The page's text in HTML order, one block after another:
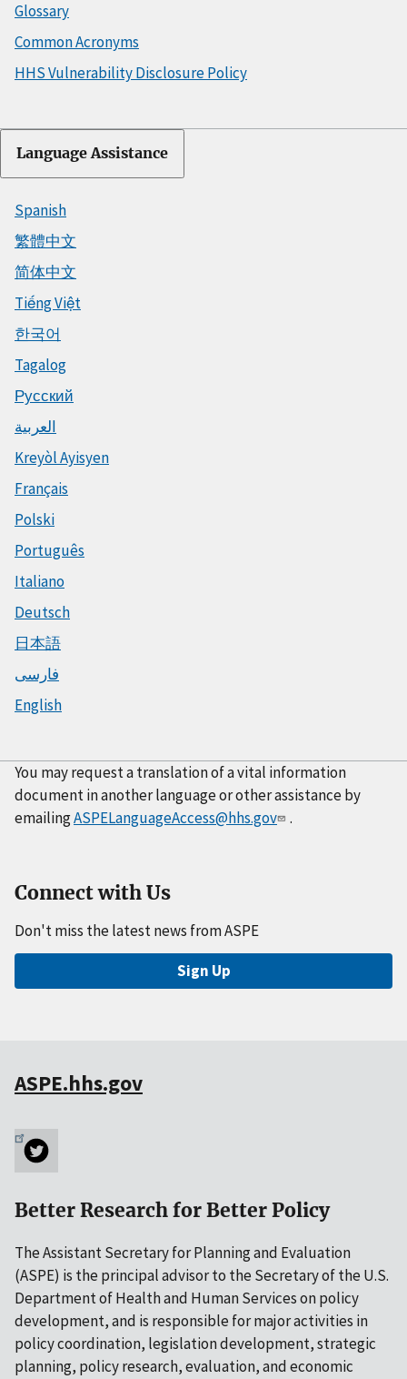
Glossary
Common Acronyms
HHS Vulnerability Disclosure Policy
Language Assistance
Spanish
繁體中文
简体中文
Tiếng Việt
한국어
Tagalog
Русский
العربية
Kreyòl Ayisyen
Français
Polski
Português
Italiano
Deutsch
日本語
فارسی
English
You may request a translation of a vital information
document in another language or other assistance by
emailingASPELanguageAccess@hhs.gov .
Connect with Us
Don't miss the latest news from ASPE
Sign Up
ASPE.hhs.gov
Better Research for Better Policy
The Assistant Secretary for Planning and Evaluation
(ASPE) is the principal advisor to the Secretary of the U.S.
Department of Health and Human Services on policy
development, and is responsible for major activities in
policy coordination, legislation development, strategic
planning, policy research, evaluation, and economic